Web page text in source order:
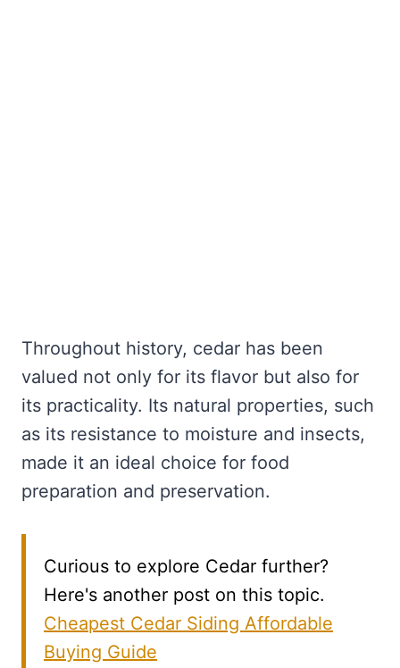
Throughout history, cedar has been
valued not only for its flavor but also for
its practicality. Its natural properties, such
as its resistance to moisture and insects,
made it an ideal choice for food
preparation and preservation.
Curious to explore Cedar further?
Here's another post on this topic.
Cheapest Cedar Siding Affordable
Buying Guide